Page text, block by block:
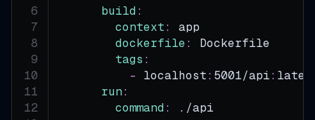
build :
context:
app
dockerfile:
Dockerfile
tags :
-
localhost: 5001/api:
run:
command :
./api